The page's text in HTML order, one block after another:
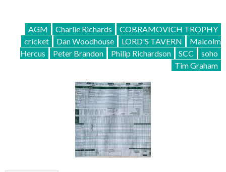
AGM Charlie Richards
COBRAMOVICH TROPHY
cricket
Dan Woodhouse LORD'S TAVERN
Malcolm
Hercus
Peter Brandon Philip Richardson SCC
soho
Tim Graham